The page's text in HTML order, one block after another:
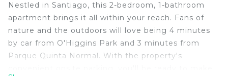
Nestled in Santiago, this 2-bedroom, 1-bathroom
apartment brings it all within your reach. Fans of
nature and the outdoors will love being 4 minutes
by car from O'Higgins Park and 3 minutes from
Parque Quinta Normal. With the property's